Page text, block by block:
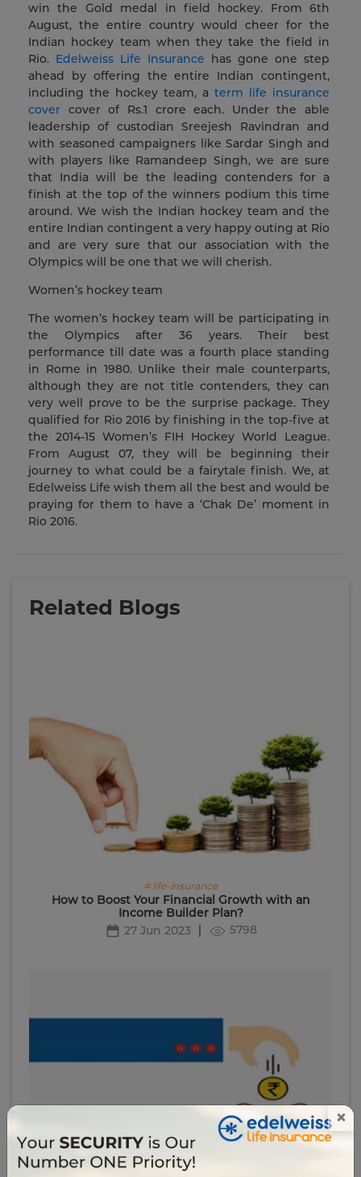
×
win the Gold medal in field hockey. From 6th
August, the entire country would cheer for the
Indian hockey team when they take the field in
Rio. Edelweiss Life Insurance has gone one step
ahead by offering the entire Indian contingent,
including the hockey team, a term life insurance
cover cover of Rs.1 crore each. Under the able
leadership of custodian Sreejesh Ravindran and
with seasoned campaigners like Sardar Singh and
with players like Ramandeep Singh, we are sure
that India will be the leading contenders for a
finish at the top of the winners podium this time
around. We wish the Indian hockey team and the
entire Indian contingent a very happy outing at Rio
and are very sure that our association with the
Olympics will be one that we will cherish.
Women’s hockey team
The women’s hockey team will be participating in
the Olympics after 36 years. Their best
performance till date was a fourth place standing
in Rome in 1980. Unlike their male counterparts,
although they are not title contenders, they can
very well prove to be the surprise package. They
qualified for Rio 2016 by finishing in the top-five at
the 2014-15 Women’s FIH Hockey World League.
From August 07, they will be beginning their
journey to what could be a fairytale finish. We, at
Edelweiss Life wish them all the best and would be
praying for them to have a ‘Chak De’ moment in
Rio 2016.
Related Blogs
# life-insurance
How to Boost Your Financial Growth with an
Income Builder Plan?
27 Jun 2023
5798